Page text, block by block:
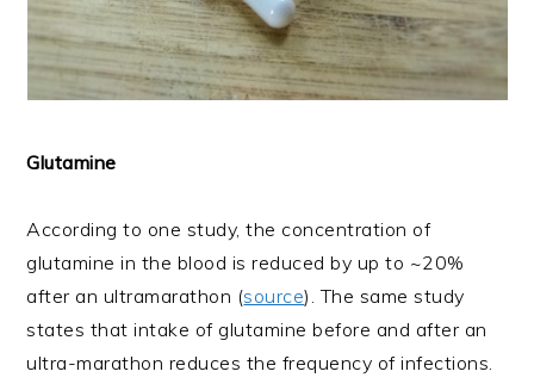
Glutamine
According to one study, the concentration of
glutamine in the blood is reduced by up to ~20%
after an ultramarathon (source). The same study
states that intake of glutamine before and after an
ultra-marathon reduces the frequency of infections.